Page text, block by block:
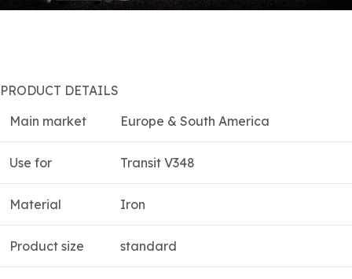
PRODUCT DETAILS
Main market
Europe & South America
Use for Transit V348
Material Iron
Product size standard